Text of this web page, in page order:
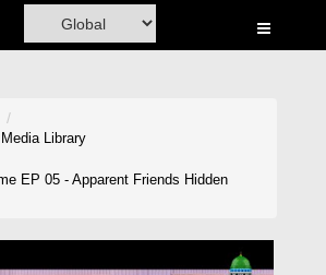
Media Library
EP 05 - Apparent Friends Hidden